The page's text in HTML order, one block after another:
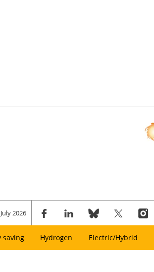
2026
saving Hydrogen Electric/Hybrid